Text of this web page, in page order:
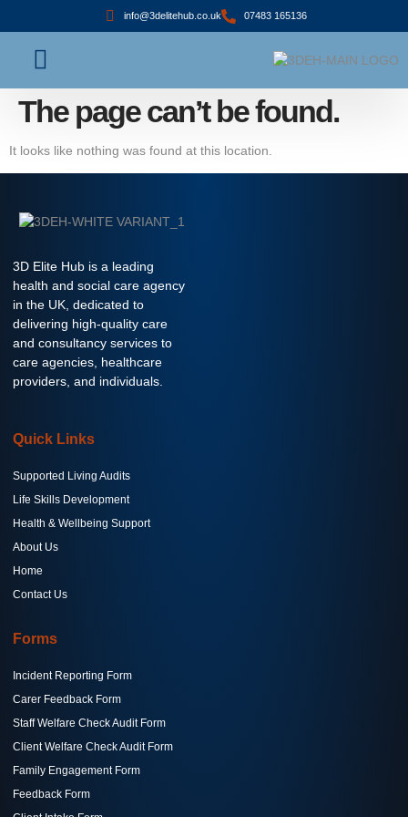
info@3delitehub.co.uk 07483 165136
The page can’t be found.
It looks like nothing was found at this location.
3D Elite Hub is a leading
health and social care agency
in the UK, dedicated to
delivering high-quality care
and consultancy services to
care agencies, healthcare
providers, and individuals.
Quick Links
Supported Living Audits
Life Skills Development
Health & Wellbeing Support
About Us
Home
Contact Us
Forms
Incident Reporting Form
Carer Feedback Form
Staff Welfare Check Audit Form
Client Welfare Check Audit Form
Family Engagement Form
Feedback Form